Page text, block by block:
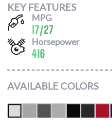
KEY FEATURES
MPG
17/27
Horsepower
416
AVAILABLE COLORS